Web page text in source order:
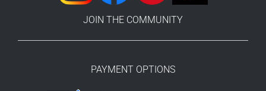
JOIN THE COMMUNITY
PAYMENT OPTIONS